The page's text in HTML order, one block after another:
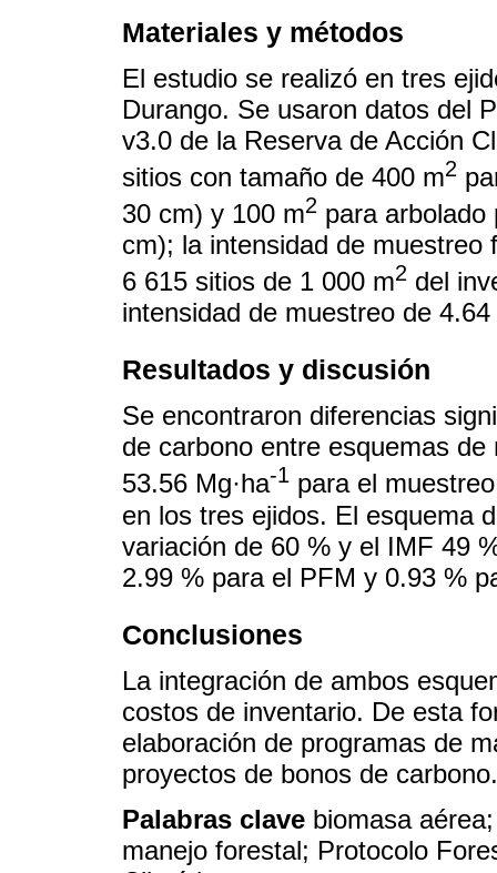
Materiales y métodos
El estudio se realizó en tres
Durango. Se usaron datos del
v3.0 de la Reserva de Acción
sitios con tamaño de 400 m2
30 cm) y 100 m2 para arbolado
cm); la intensidad de muestreo
6 615 sitios de 1 000 m2 del
intensidad de muestreo de
Resultados y discusión
Se encontraron diferencias
de carbono entre esquemas
53.56 Mg·ha-1 para el
en los tres ejidos. El esquema
variación de 60 % y el IMF 49
2.99 % para el PFM y 0.93 %
Conclusiones
La integración de ambos
costos de inventario. De esta
elaboración de programas de
proyectos de bonos de carbono.
Palabras clave biomasa
manejo forestal; Protocolo